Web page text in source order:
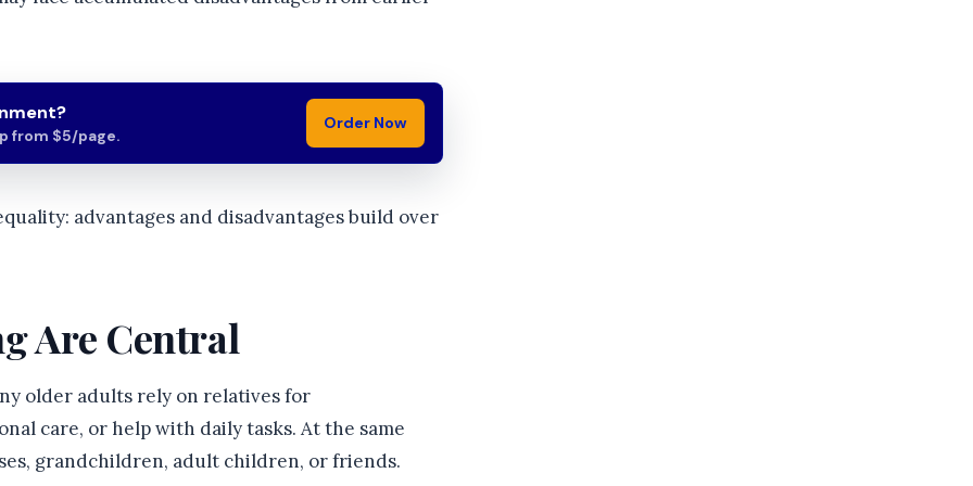
from $5/page.
Order Now
advantages and disadvantages build over
Are Central
older adults rely on relatives for
care, or help with daily tasks. At the same
grandchildren, adult children, or friends.